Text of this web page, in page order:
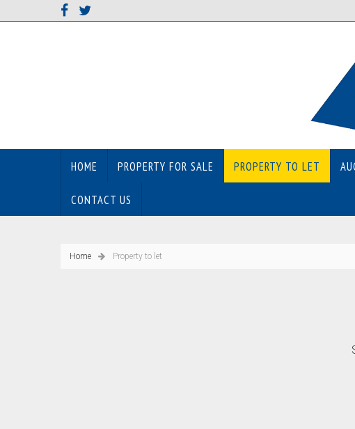
HOME PROPERTY FOR SALE PROPERTY TO LET
CONTACT US
Home Property to let